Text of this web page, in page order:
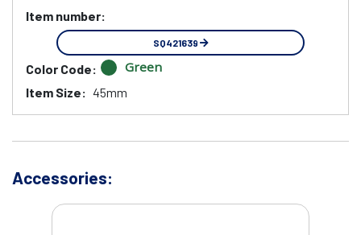
Item number:
SQ421639
Color Code: Green
Item Size: 45mm
Accessories: